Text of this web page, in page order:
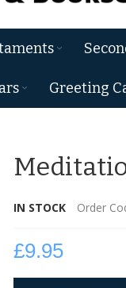
Greeting
IN STOCK Order
£9.95